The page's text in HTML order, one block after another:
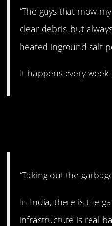
“The guys that mow
clear debris, but
heated inground salt
It happens every
“Taking out the
In India, there is the
infrastructure is real